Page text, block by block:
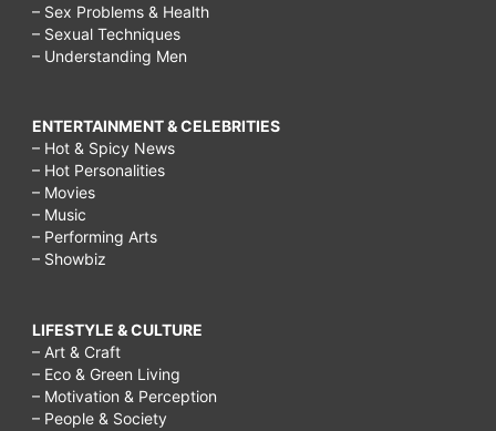
– Sex Problems & Health
– Sexual Techniques
– Understanding Men
ENTERTAINMENT & CELEBRITIES
– Hot & Spicy News
– Hot Personalities
– Movies
– Music
– Performing Arts
– Showbiz
LIFESTYLE & CULTURE
– Art & Craft
– Eco & Green Living
– Motivation & Perception
– People & Society